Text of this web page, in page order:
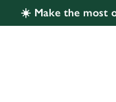
website and for
'Allow all cookies'.
choose which
☀️ Make the most